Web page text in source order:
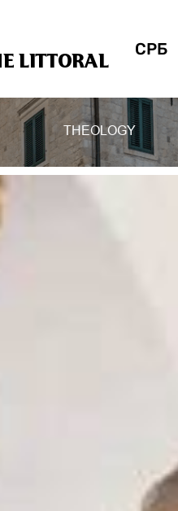
LITTORAL
СРБ
THEOLOGY